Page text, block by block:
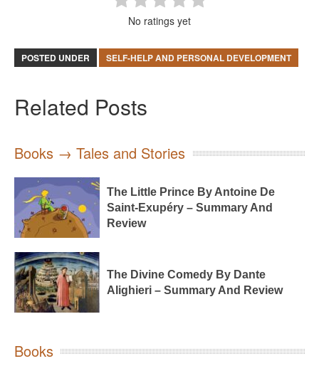
No ratings yet
POSTED UNDER SELF-HELP AND PERSONAL DEVELOPMENT
Related Posts
Books → Tales and Stories
The Little Prince By Antoine De
Saint-Exupéry – Summary And
Review
The Divine Comedy By Dante
Alighieri – Summary And Review
Books